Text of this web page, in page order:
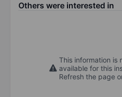
Others were interested in
This information is
available for this
Refresh the page